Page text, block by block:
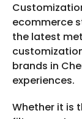
ecommerce
the latest
brands in
experiences.
Whether it is